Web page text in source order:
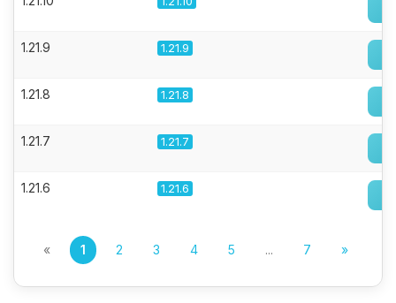
1.21.9 1.21.9
1.21.8 1.21.8
1.21.7 1.21.7
1.21.6 1.21.6
« 1 2 3 4 5 ... 7 »